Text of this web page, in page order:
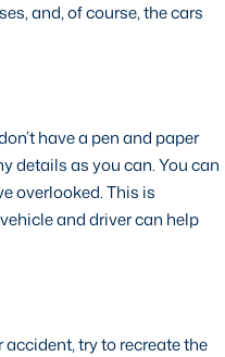
and, of course, the cars
have a pen and paper
details as you can. You can
overlooked. This is
and driver can help
try to recreate the